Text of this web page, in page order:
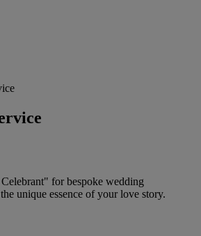
for bespoke wedding
unique essence of your love story.